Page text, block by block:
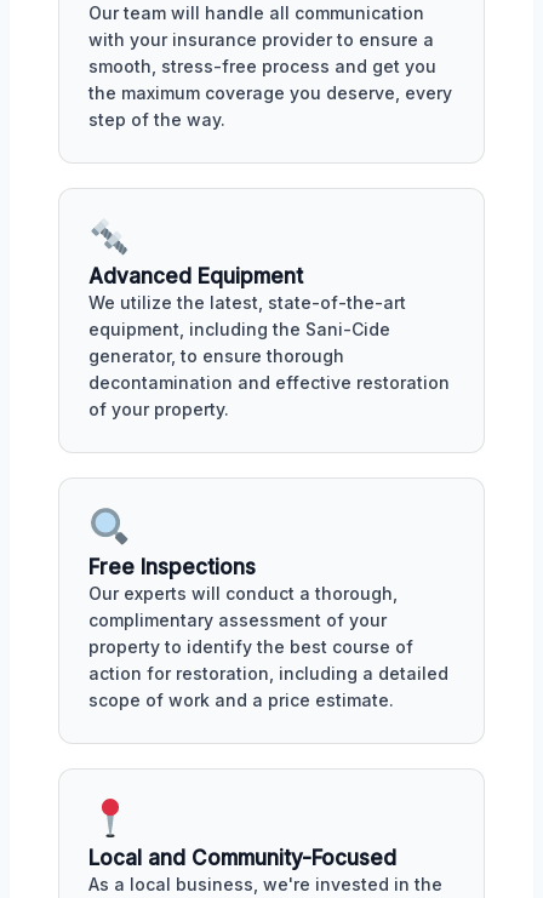
Our team will handle all communication
with your insurance provider to ensure a
smooth, stress-free process and get you
the maximum coverage you deserve, every
step of the way.
Advanced Equipment
We utilize the latest, state-of-the-art
equipment, including the Sani-Cide
generator, to ensure thorough
decontamination and effective restoration
of your property.
Free Inspections
Our experts will conduct a thorough,
complimentary assessment of your
property to identify the best course of
action for restoration, including a detailed
scope of work and a price estimate.
Local and Community-Focused
As a local business, we're invested in the